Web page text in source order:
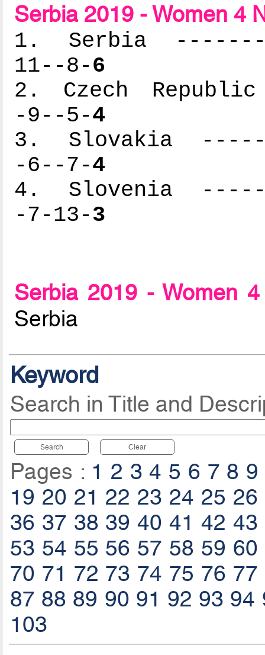
Serbia 2019 - Women 4
1. Serbia
11--8-6
2. Czech
-9--5-4
3. Slovakia
-6--7-4
4. Slovenia
-7-13-3
Serbia 2019 - Women
Serbia
Keyword
Search in Title and
Search Clear
Pages : 1 2 3 4 5 6 7 8 9
19 20 21 22 23 24 25 26
36 37 38 39 40 41 42 43
53 54 55 56 57 58 59 60
70 71 72 73 74 75 76 77
87 88 89 90 91 92 93 94
103